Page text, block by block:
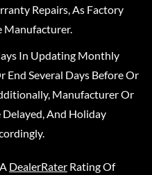
Repairs, As Factory
Manufacturer.
In Updating Monthly
End Several Days Before Or
Manufacturer Or
And Holiday
DealerRater Rating Of